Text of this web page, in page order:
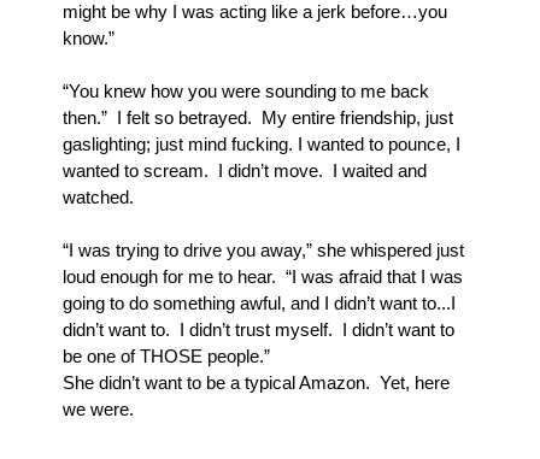
might be why I was acting like a jerk before…you
know.”
“You knew how you were sounding to me back
then.”  I felt so betrayed.  My entire friendship, just
gaslighting; just mind fucking. I wanted to pounce, I
wanted to scream.  I didn’t move.  I waited and
watched.
“I was trying to drive you away,” she whispered just
loud enough for me to hear.  “I was afraid that I was
going to do something awful, and I didn’t want to...I
didn’t want to.  I didn’t trust myself.  I didn’t want to
be one of THOSE people.”
She didn’t want to be a typical Amazon.  Yet, here
we were.